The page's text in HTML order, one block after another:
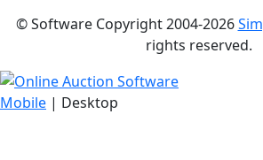
© Software Copyright 2004-2026
rights reserved.
Mobile | Desktop